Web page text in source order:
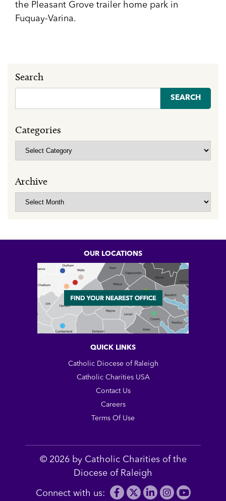
the Pleasant Grove trailer home park in
Fuquay-Varina.
Search
for:
Categories
Categories
Archive
Archive
OUR LOCATIONS
QUICK LINKS
Catholic Diocese of Raleigh
Catholic Charities USA
Contact Us
Careers
Terms Of Use
© 2026 by Catholic Charities of the
Diocese of Raleigh